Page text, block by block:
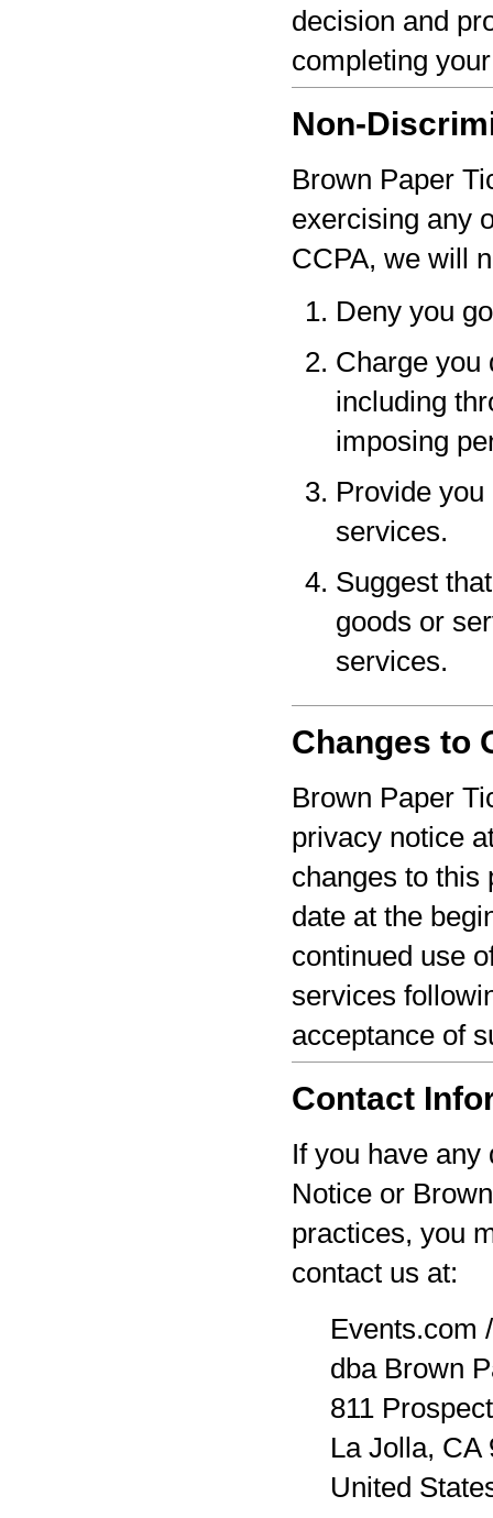
decision and
completing
Non-
Brown Paper
exercising any
CCPA, we will
Deny you
Charge you
including
imposing
Provide
services.
Suggest
goods or
services.
Changes to
Brown Paper
privacy notice
changes to this
date at the
continued use
services
acceptance of
Contact
If you have
Notice or
practices, you
contact us at:
Events.com
dba Brown
811
La Jolla, CA
United